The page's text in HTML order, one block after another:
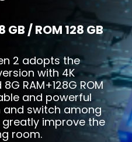
/ ROM 128 GB
2 adopts the
with 4K
RAM+128G ROM
and powerful
and switch among
improve the
room.